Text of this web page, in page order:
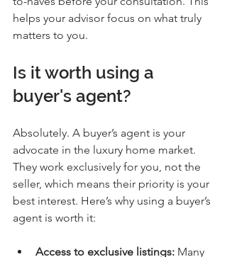
helps your advisor focus on what truly
matters to you.
Is it worth using a
buyer's agent?
Absolutely. A buyer’s agent is your
advocate in the luxury home market.
They work exclusively for you, not the
seller, which means their priority is your
best interest. Here’s why using a buyer’s
agent is worth it:
Access to exclusive listings: Many